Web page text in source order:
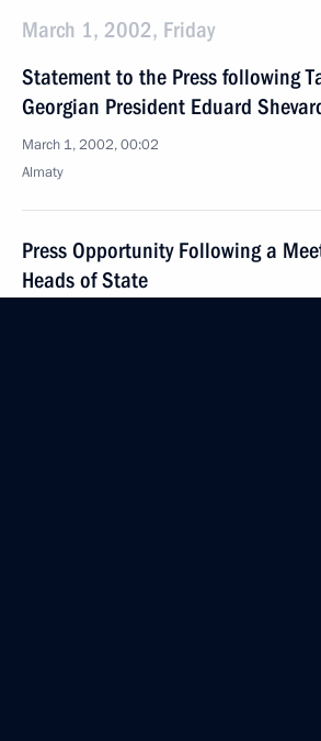
March 1, 2002, Friday
Statement to the Press following
Georgian President Eduard
March 1, 2002, 00:02
Almaty
Press Opportunity Following a
Heads of State